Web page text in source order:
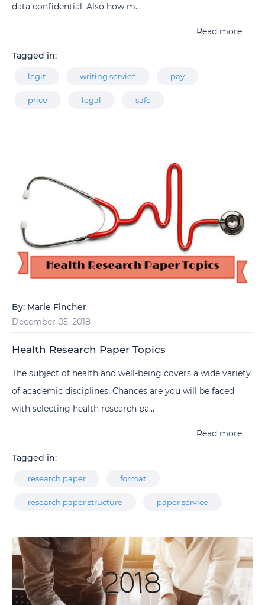
data confidential. Also how m...
Read more
Tagged in:
legit writing service pay
price legal safe
By: Marie Fincher
December 05, 2018
Health Research Paper Topics
The subject of health and well-being covers a wide variety
of academic disciplines. Chances are you will be faced
with selecting health research pa...
Read more
Tagged in:
research paper format
research paper structure paper service